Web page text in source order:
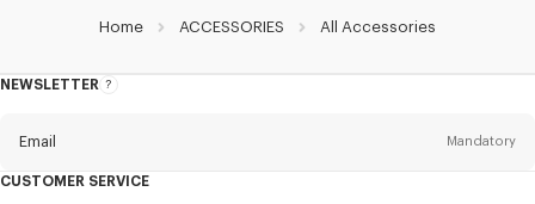
Home ACCESSORIES All Accessories
NEWSLETTER
About
Email Mandatory
CUSTOMER SERVICE